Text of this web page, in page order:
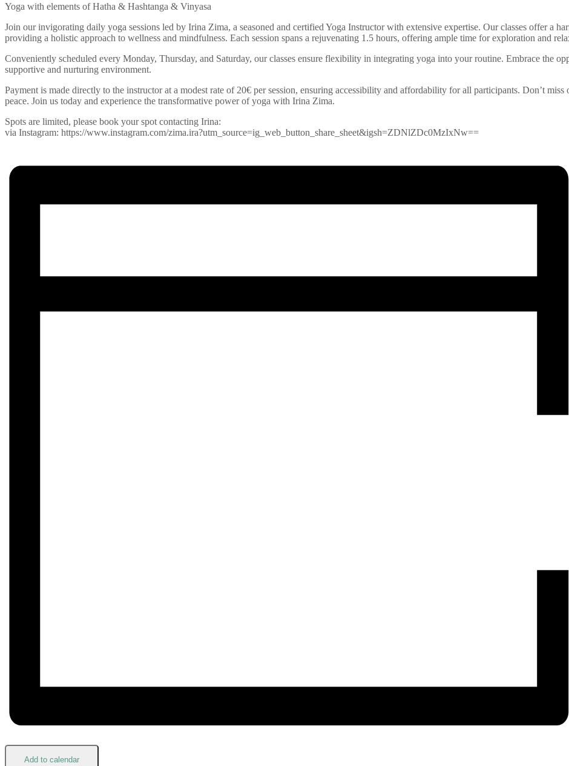
Yoga with elements of Hatha & Hashtanga & Vinyasa
Join our invigorating daily yoga sessions led by Irina Zima, a seasoned and certified Yoga Instructor with extensive expertise. Our classes offer a
providing a holistic approach to wellness and mindfulness. Each session spans a rejuvenating 1.5 hours, offering ample time for exploration and
Conveniently scheduled every Monday, Thursday, and Saturday, our classes ensure flexibility in integrating yoga into your routine. Embrace the
supportive and nurturing environment.
Payment is made directly to the instructor at a modest rate of 20€ per session, ensuring accessibility and affordability for all participants. Don’t
peace. Join us today and experience the transformative power of yoga with Irina Zima.
Spots are limited, please book your spot contacting Irina:
via Instagram: https://www.instagram.com/zima.ira?utm_source=ig_web_button_share_sheet&igsh=ZDNlZDc0MzIxNw==
Add to calendar